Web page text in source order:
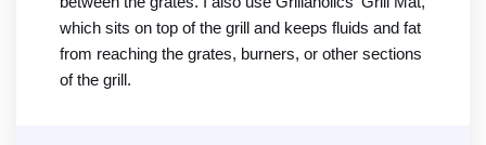
which sits on top of the grill and keeps fluids and fat
from reaching the grates, burners, or other sections
of the grill.